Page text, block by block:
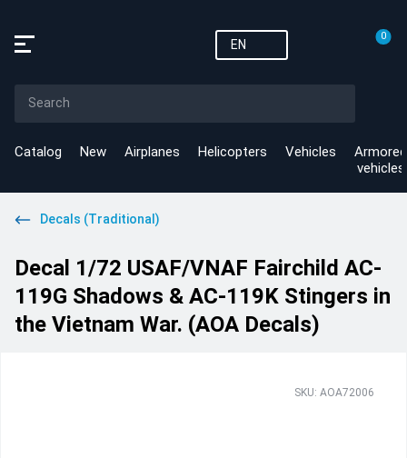
EN
0
Catalog New Airplanes Helicopters Vehicles
Armored
vehicles
Decals (Traditional)
Decal 1/72 USAF/VNAF Fairchild AC-
119G Shadows & AC-119K Stingers in
the Vietnam War. (AOA Decals)
SKU: AOA72006